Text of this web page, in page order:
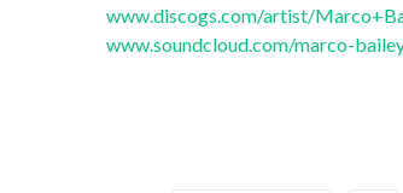
www.discogs.com/artist/
www.soundcloud.com/marco-